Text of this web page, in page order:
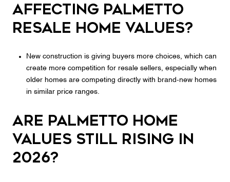
affecting Palmetto
resale home values?
New construction is giving buyers more choices, which can
create more competition for resale sellers, especially when
older homes are competing directly with brand-new homes
in similar price ranges.
Are Palmetto home
values still rising in
2026?